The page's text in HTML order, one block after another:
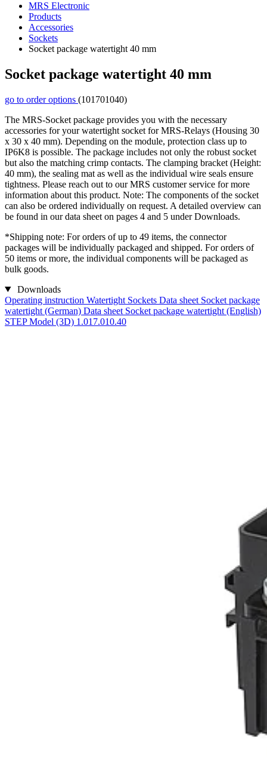
MRS Electronic
Products
Accessories
Sockets
Socket package watertight 40 mm
Socket package watertight 40 mm
go to order options (101701040)
The MRS-Socket package provides you with the necessary
accessories for your watertight socket for MRS-Relays (Housing 30
x 30 x 40 mm). Depending on the module, protection class up to
IP6K8 is possible. The package includes not only the robust socket
but also the matching crimp contacts. The clamping bracket (Height:
40 mm), the sealing mat as well as the individual wire seals ensure
tightness. Please reach out to our MRS customer service for more
information about this product. Note: The components of the socket
can also be ordered individually on request. A detailed overview can
be found in our data sheet on pages 4 and 5 under Downloads.
*Shipping note: For orders of up to 49 items, the connector
packages will be individually packaged and shipped. For orders of
50 items or more, the individual components will be packaged as
bulk goods.
Downloads
Operating instruction Watertight Sockets Data sheet Socket package
watertight (German) Data sheet Socket package watertight (English)
STEP Model (3D) 1.017.010.40